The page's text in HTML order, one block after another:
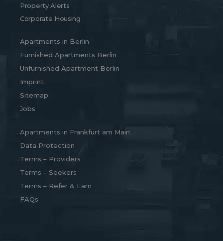
Property Alerts
Corporate Housing
Apartments in Berlin
Furnished Apartments Berlin
Unfurnished Apartment Berlin
Imprint
Sitemap
Jobs
Apartments in Frankfurt am Main
Data Protection
Terms – Providers
Terms – Seekers
Terms – Refer & Earn
FAQs